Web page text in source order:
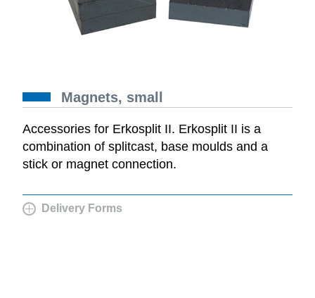
Magnets, small
Accessories for Erkosplit II. Erkosplit II is a
combination of splitcast, base moulds and a
stick or magnet connection.
Delivery Forms